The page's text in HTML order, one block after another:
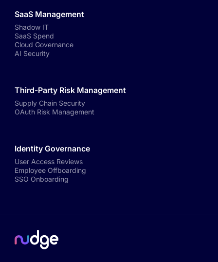
SaaS Management
Shadow IT
SaaS Spend
Cloud Governance
AI Security
Third-Party Risk Management
Supply Chain Security
OAuth Risk Management
Identity Governance
User Access Reviews
Employee Offboarding
SSO Onboarding